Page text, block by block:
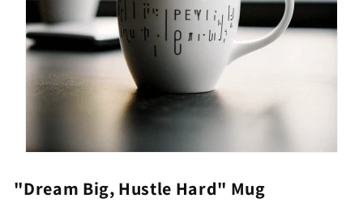
"Dream Big, Hustle Hard" Mug